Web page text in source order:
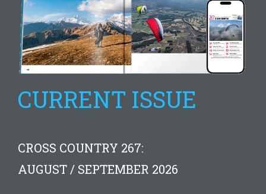
CURRENT ISSUE
CROSS COUNTRY 267:
AUGUST / SEPTEMBER 2026